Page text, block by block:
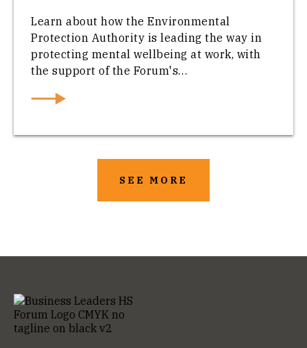
Learn about how the Environmental
Protection Authority is leading the way in
protecting mental wellbeing at work, with
the support of the Forum's…
SEE MORE